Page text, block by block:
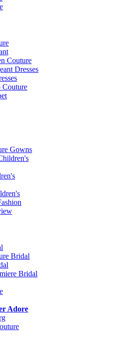
Couture
Dresses
Couture
Gowns
Bridal
Bridal
Adore